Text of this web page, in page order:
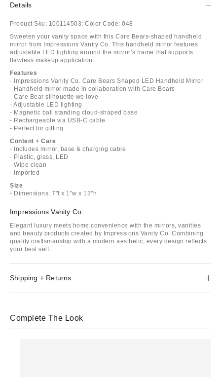
Details
Product Sku: 100114503; Color Code: 048
Sweeten your vanity space with this Care Bears-shaped handheld
mirror from Impressions Vanity Co. This handheld mirror features
adjustable LED lighting around the mirror’s frame that supports
flawless makeup application.
Features
- Impressions Vanity Co. Care Bears Shaped LED Handheld Mirror
- Handheld mirror made in collaboration with Care Bears
- Care Bear silhouette we love
- Adjustable LED lighting
- Magnetic ball standing cloud-shaped base
- Rechargeable via USB-C cable
- Perfect for gifting
Content + Care
- Includes mirror, base & charging cable
- Plastic, glass, LED
- Wipe clean
- Imported
Size
- Dimensions: 7"l x 1"w x 13"h
Impressions Vanity Co.
Elegant luxury meets home convenience with the mirrors, vanities
and beauty products created by Impressions Vanity Co. Combining
quality craftsmanship with a modern aesthetic, every design reflects
your best self.
Shipping + Returns
Complete The Look